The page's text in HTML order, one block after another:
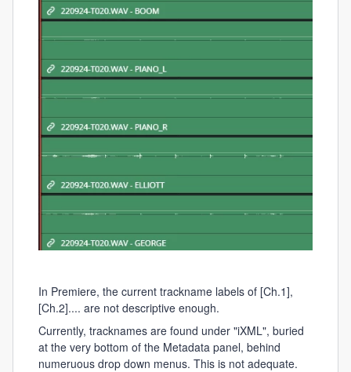
In Premiere, the current trackname labels of [Ch.1],
[Ch.2].... are not descriptive enough.
Currently, tracknames are found under "iXML", buried
at the very bottom of the Metadata panel, behind
numeruous drop down menus. This is not adequate.